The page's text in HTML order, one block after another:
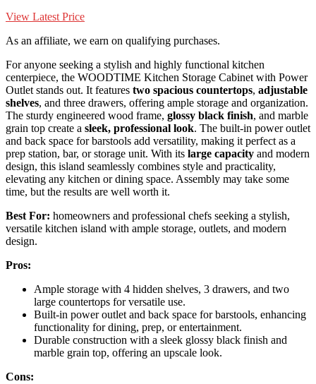
View Latest Price
As an affiliate, we earn on qualifying purchases.
For anyone seeking a stylish and highly functional kitchen
centerpiece, the WOODTIME Kitchen Storage Cabinet with Power
Outlet stands out. It features two spacious countertops, adjustable
shelves, and three drawers, offering ample storage and organization.
The sturdy engineered wood frame, glossy black finish, and marble
grain top create a sleek, professional look. The built-in power outlet
and back space for barstools add versatility, making it perfect as a
prep station, bar, or storage unit. With its large capacity and modern
design, this island seamlessly combines style and practicality,
elevating any kitchen or dining space. Assembly may take some
time, but the results are well worth it.
Best For: homeowners and professional chefs seeking a stylish,
versatile kitchen island with ample storage, outlets, and modern
design.
Pros:
Ample storage with 4 hidden shelves, 3 drawers, and two
large countertops for versatile use.
Built-in power outlet and back space for barstools, enhancing
functionality for dining, prep, or entertainment.
Durable construction with a sleek glossy black finish and
marble grain top, offering an upscale look.
Cons: